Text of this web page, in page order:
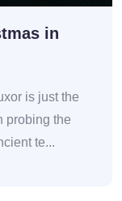
in
is just the
probing the
te...